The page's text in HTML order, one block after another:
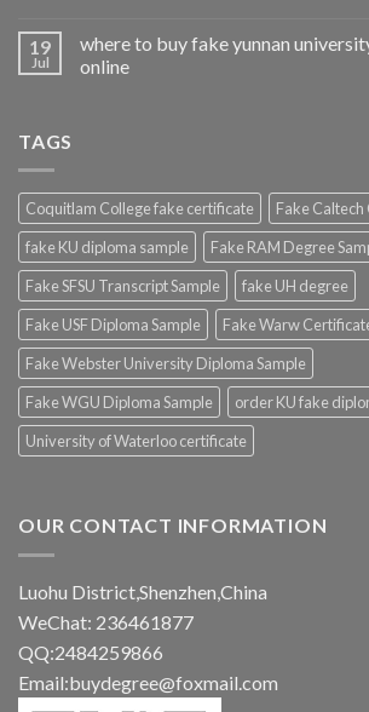
19
Jul
where to buy fake yunnan
online
TAGS
Coquitlam College fake certificate
Fake
fake KU diploma sample
Fake RAM Degree
Fake SFSU Transcript Sample
fake UH degree
Fake USF Diploma Sample
Fake Warw
Fake Webster University Diploma Sample
Fake WGU Diploma Sample
order KU fake
University of Waterloo certificate
OUR CONTACT INFORMATION
Luohu District,Shenzhen,China
WeChat: 236461877
QQ:2484259866
Email:buydegree@foxmail.com